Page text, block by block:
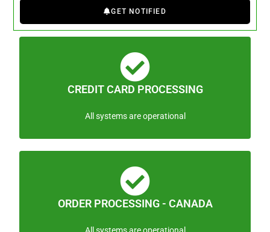
GET NOTIFIED
CREDIT CARD PROCESSING
All systems are operational
ORDER PROCESSING - CANADA
All systems are operational